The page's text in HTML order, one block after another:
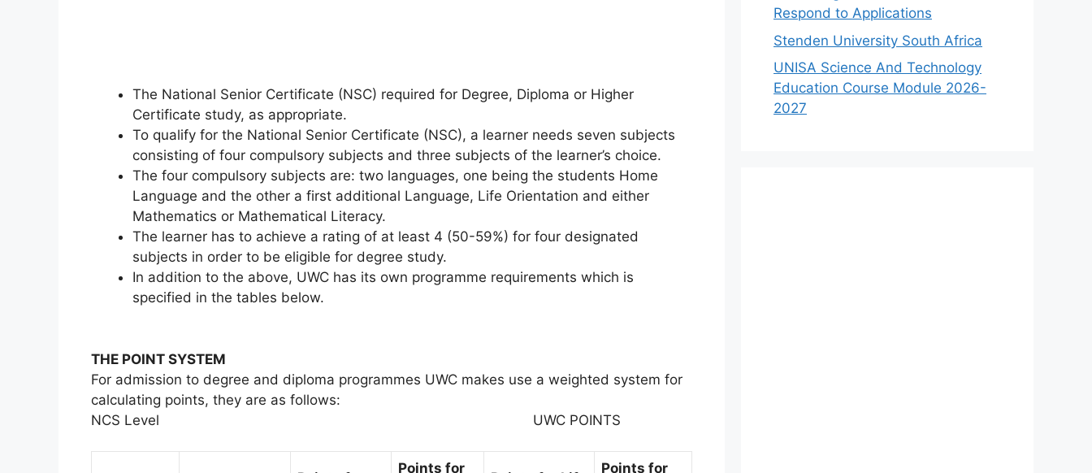
The National Senior Certificate (NSC) required for Degree, Diploma or Higher
Certificate study, as appropriate.
To qualify for the National Senior Certificate (NSC), a learner needs seven subjects
consisting of four compulsory subjects and three subjects of the learner’s choice.
The four compulsory subjects are: two languages, one being the students Home
Language and the other a first additional Language, Life Orientation and either
Mathematics or Mathematical Literacy.
The learner has to achieve a rating of at least 4 (50-59%) for four designated
subjects in order to be eligible for degree study.
In addition to the above, UWC has its own programme requirements which is
specified in the tables below.
THE POINT SYSTEM
For admission to degree and diploma programmes UWC makes use a weighted system for
calculating points, they are as follows:
NCS Level UWC POINTS
Points for
Points for
Respond to Applications
Stenden University South Africa
UNISA Science And Technology
Education Course Module 2026-
2027